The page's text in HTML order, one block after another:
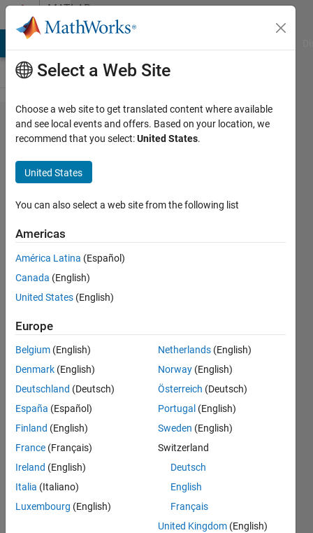
Skip to contentMATLAB
Answers
How do
I remove
the
brackets
from the
numeric
values
around
the
so that
only the
numeric
values
are left
and I am
able to
use
boolean
logic to
Select a Web Site
Choose a web site to get translated content where available
and see local events and offers. Based on your location, we
recommend that you select:United States.
United States
You can also select a web site from the following list
Americas
América Latina (Español)
Canada (English)
United States (English)
Europe
Belgium (English)
Denmark (English)
Deutschland (Deutsch)
España (Español)
Finland (English)
France (Français)
Ireland (English)
Italia (Italiano)
Luxembourg (English)
Netherlands (English)
Norway (English)
Österreich (Deutsch)
Portugal (English)
Sweden (English)
Switzerland
Deutsch
English
Français
United Kingdom (English)